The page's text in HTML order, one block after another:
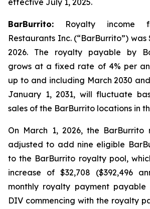
effective July 1, 2025.
BarBurrito: Royalty income
Restaurants Inc. (“BarBurrito”) was
2026. The royalty payable by
grows at a fixed rate of 4% per
up to and including March 2030
January 1, 2031, will fluctuate
sales of the BarBurrito locations in
On March 1, 2026, the
adjusted to add nine eligible
to the BarBurrito royalty pool,
increase of $32,708 ($392,496
monthly royalty payment
DIV commencing with the royalty